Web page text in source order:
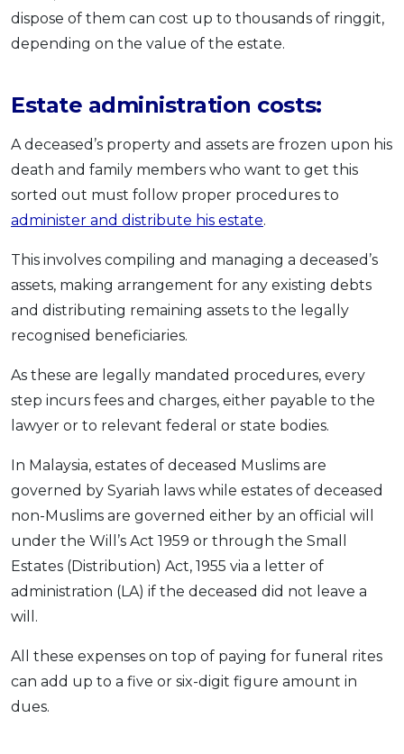
dispose of them can cost up to thousands of ringgit,
depending on the value of the estate.
Estate administration costs:
A deceased’s property and assets are frozen upon his
death and family members who want to get this
sorted out must follow proper procedures to
administer and distribute his estate.
This involves compiling and managing a deceased’s
assets, making arrangement for any existing debts
and distributing remaining assets to the legally
recognised beneficiaries.
As these are legally mandated procedures, every
step incurs fees and charges, either payable to the
lawyer or to relevant federal or state bodies.
In Malaysia, estates of deceased Muslims are
governed by Syariah laws while estates of deceased
non-Muslims are governed either by an official will
under the Will’s Act 1959 or through the Small
Estates (Distribution) Act, 1955 via a letter of
administration (LA) if the deceased did not leave a
will.
All these expenses on top of paying for funeral rites
can add up to a five or six-digit figure amount in
dues.